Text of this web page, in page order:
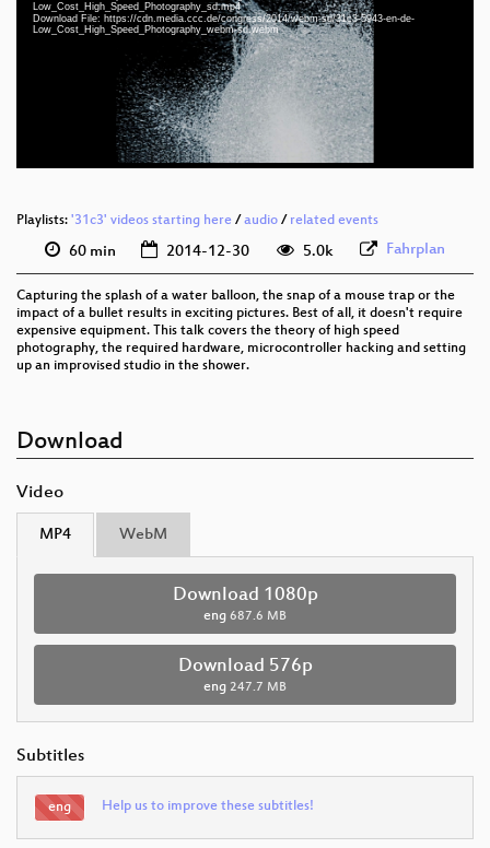
Low_Cost_High_Speed_Photography_sd.mp4
Download File: https://cdn.media.ccc.de/congress/2014/webm-sd/31c3-5943-en-de-
Low_Cost_High_Speed_Photography_webm-sd.webm
None
eng (todo)
eng 1080p (webm)
eng 1080p (mp4)
eng 576p (mp4)
eng 576p (webm)
Playlists: '31c3' videos starting here /audio / related events
60 min 2014-12-30 5.0k Fahrplan
Capturing the splash of a water balloon, the snap of a mouse trap or the
impact of a bullet results in exciting pictures. Best of all, it doesn't require
expensive equipment. This talk covers the theory of high speed
photography, the required hardware, microcontroller hacking and setting
up an improvised studio in the shower.
Download
Video
MP4 WebM
Download 1080p
eng 687.6 MB
Download 576p
eng 247.7 MB
Subtitles
eng Help us to improve these subtitles!